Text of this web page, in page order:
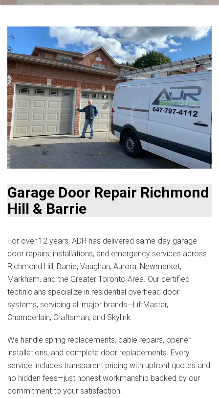
Garage Door Repair Richmond
Hill & Barrie
For over 12 years, ADR has delivered same-day garage
door repairs, installations, and emergency services across
Richmond Hill, Barrie, Vaughan, Aurora, Newmarket,
Markham, and the Greater Toronto Area. Our certified
technicians specialize in residential overhead door
systems, servicing all major brands—LiftMaster,
Chamberlain, Craftsman, and Skylink.
We handle spring replacements, cable repairs, opener
installations, and complete door replacements. Every
service includes transparent pricing with upfront quotes and
no hidden fees—just honest workmanship backed by our
commitment to your satisfaction.